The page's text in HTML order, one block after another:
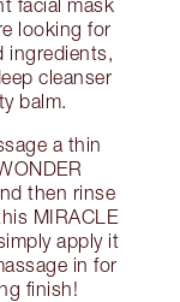
facial mask
looking for
ingredients,
cleanser
balm.
a thin
then rinse
MIRACLE
apply it
in for
finish!